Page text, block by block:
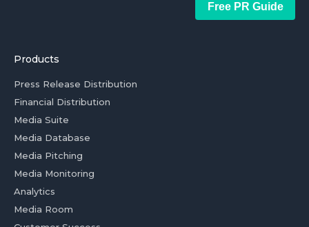
Free PR Guide
Products
Press Release Distribution
Financial Distribution
Media Suite
Media Database
Media Pitching
Media Monitoring
Analytics
Media Room